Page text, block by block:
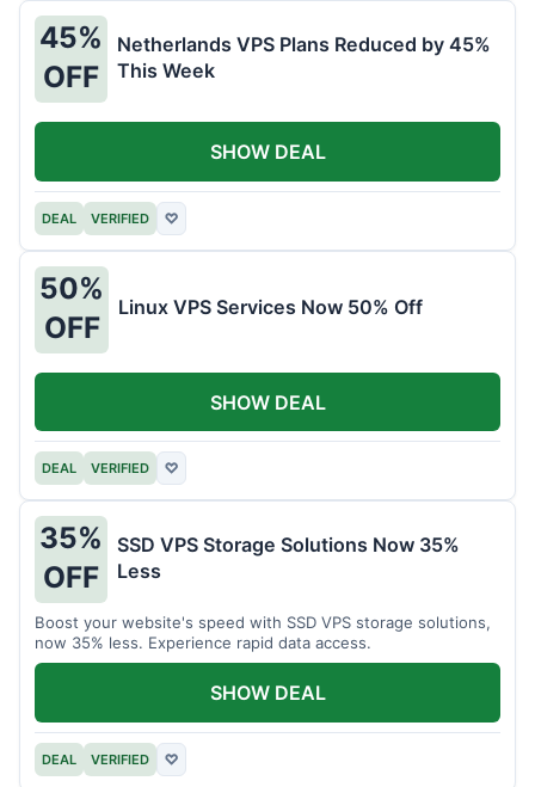
45%
OFF
Netherlands VPS Plans Reduced by 45%
This Week
DEAL VERIFIED ♡
SHOW DEAL
50%
OFF
Linux VPS Services Now 50% Off
DEAL VERIFIED ♡
SHOW DEAL
35%
OFF
SSD VPS Storage Solutions Now 35%
Less
Boost your website's speed with SSD VPS storage solutions,
now 35% less. Experience rapid data access.
DEAL VERIFIED ♡
SHOW DEAL